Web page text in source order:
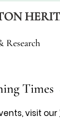
Research
Times
visit our